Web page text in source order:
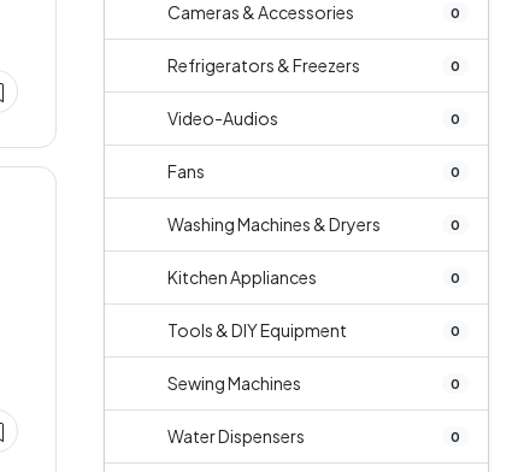
Cameras & Accessories 0
Refrigerators & Freezers 0
Video-Audios 0
Fans 0
Washing Machines & Dryers 0
Kitchen Appliances 0
Tools & DIY Equipment 0
Sewing Machines 0
Water Dispensers 0